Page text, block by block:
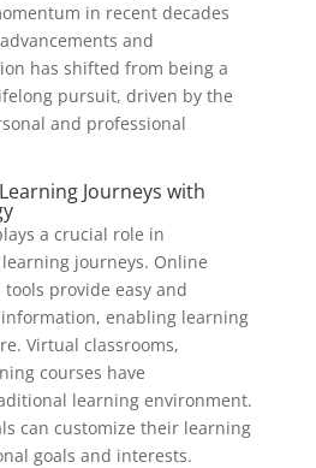
in recent decades
and
has shifted from being a
pursuit, driven by the
and professional
Journeys with
a crucial role in
journeys. Online
provide easy and
enabling learning
Virtual classrooms,
courses have
learning environment.
can customize their learning
goals and interests.